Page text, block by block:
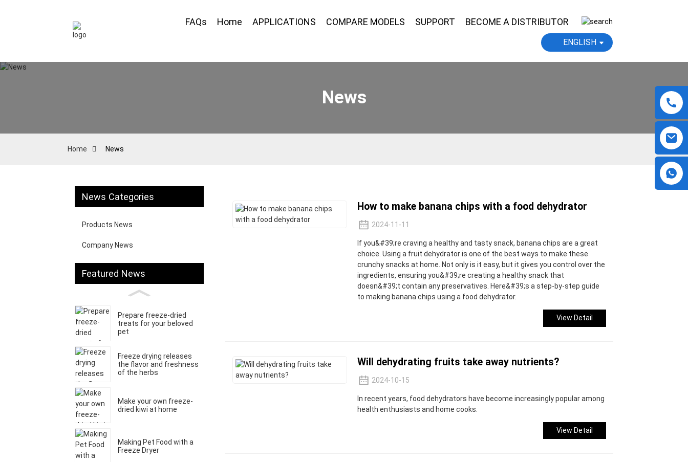
FAQs Home APPLICATIONS COMPARE MODELS SUPPORT BECOME A DISTRIBUTOR
ENGLISH
News
Home News
News Categories
Products News
Company News
Featured News
Prepare freeze-dried
treats for your beloved
pet
Freeze drying releases
the flavor and freshness
of the herbs
Make your own freeze-
dried kiwi at home
Making Pet Food with a
Freeze Dryer
How to make banana chips with a food dehydrator
2024-11-11
If you&#39;re craving a healthy and tasty snack, banana chips are a great
choice. Using a fruit dehydrator is one of the best ways to make these
crunchy snacks at home. Not only is it easy, but it gives you control over the
ingredients, ensuring you&#39;re creating a healthy snack that
doesn&#39;t contain any preservatives. Here&#39;s a step-by-step guide
to making banana chips using a food dehydrator.
View Detail
Will dehydrating fruits take away nutrients?
2024-10-15
In recent years, food dehydrators have become increasingly popular among
health enthusiasts and home cooks.
View Detail